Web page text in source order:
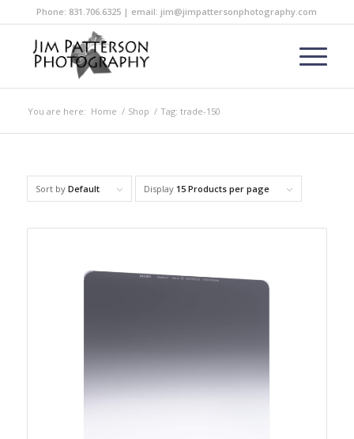
Phone: 831.706.6325 | email: jim@jimpattersonphotography.com
You are here: Home / Shop / Tag: trade-150
Sort by Default Display 15 Products per page